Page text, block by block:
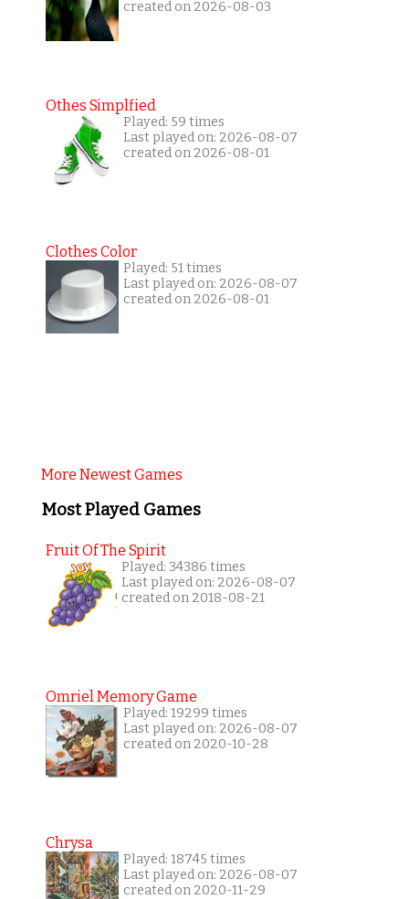
created on 2026-08-03
Othes Simplfied
Played: 59 times
Last played on: 2026-08-07
created on 2026-08-01
Clothes Color
Played: 51 times
Last played on: 2026-08-07
created on 2026-08-01
More Newest Games
Most Played Games
Fruit Of The Spirit
Played: 34386 times
Last played on: 2026-08-07
created on 2018-08-21
Omriel Memory Game
Played: 19299 times
Last played on: 2026-08-07
created on 2020-10-28
Chrysa
Played: 18745 times
Last played on: 2026-08-07
created on 2020-11-29